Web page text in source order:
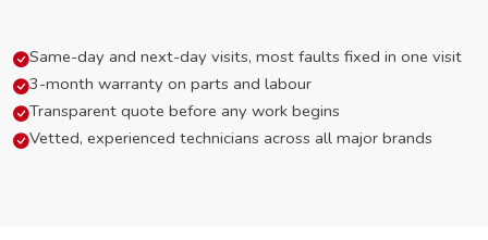
Same-day and next-day visits, most faults fixed in one visit
3-month warranty on parts and labour
Transparent quote before any work begins
Vetted, experienced technicians across all major brands